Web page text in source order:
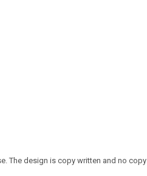
The design is copy written and no